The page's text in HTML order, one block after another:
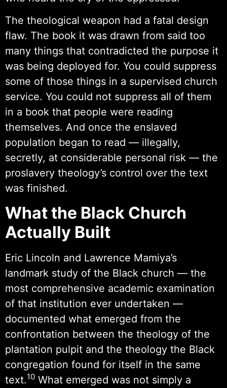
The theological weapon had a fatal design
flaw. The book it was drawn from said too
many things that contradicted the purpose it
was being deployed for. You could suppress
some of those things in a supervised church
service. You could not suppress all of them
in a book that people were reading
themselves. And once the enslaved
population began to read — illegally,
secretly, at considerable personal risk — the
proslavery theology’s control over the text
was finished.
What the Black Church
Actually Built
Eric Lincoln and Lawrence Mamiya’s
landmark study of the Black church — the
most comprehensive academic examination
of that institution ever undertaken —
documented what emerged from the
confrontation between the theology of the
plantation pulpit and the theology the Black
congregation found for itself in the same
text.10 What emerged was not simply a